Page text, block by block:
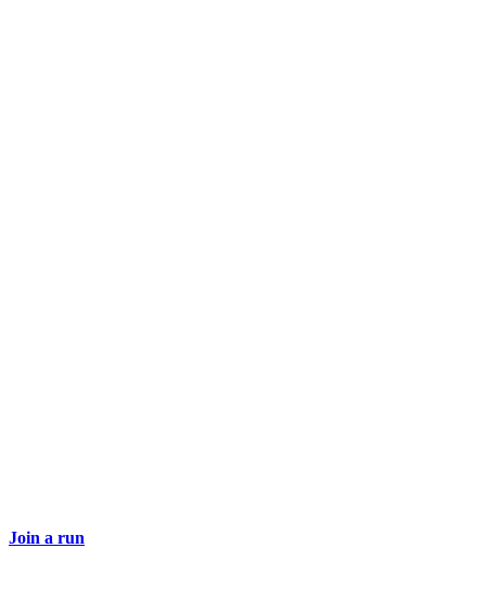
Join a run